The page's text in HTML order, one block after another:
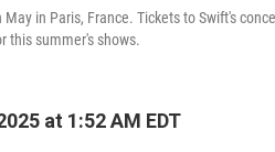
in Paris, France. Tickets to Swift's
this summer's shows.
at 1:52 AM EDT